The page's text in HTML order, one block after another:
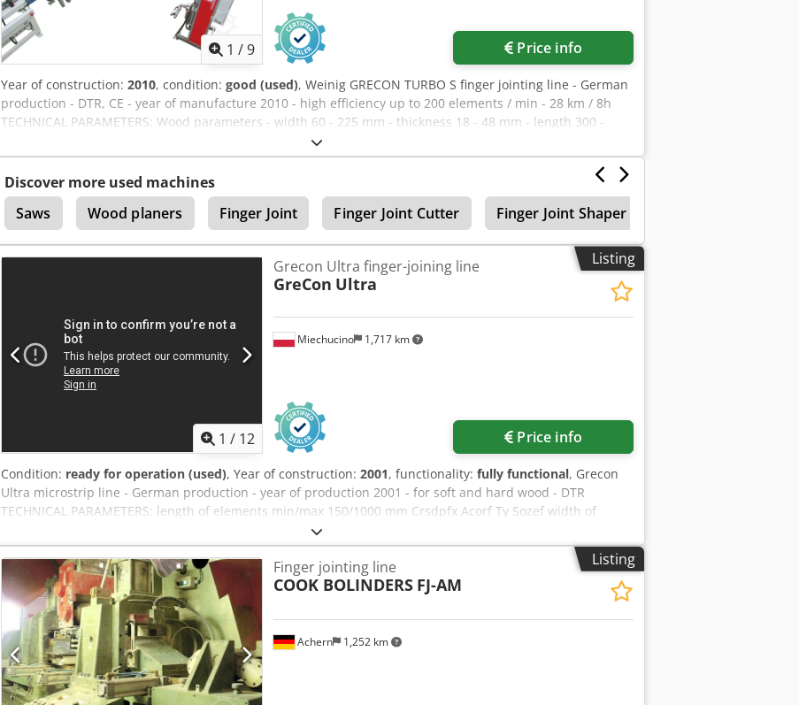
1 /9 Price info
Year of construction: 2010, condition: good (used), Weinig GRECON TURBO S finger jointing line - German
production - DTR, CE - year of manufacture 2010 - high efficiency up to 200 elements / min - 28 km / 8h
TECHNICAL PARAMETERS: Wood parameters - width 60 - 225 mm - thickness 18 - 48 mm - length 300 -
2000 mm - pressing length 8100 - 16400 mm - power consumption 150 kW - air consumption 3100 Nl/min
- suction capacity 14845 m3/h - two milling stations - undercutters - connecting with a dash and a zigzag -
loading with a conveyor with spacers - package width 600 mm - divided ironing length Folded machine
dimensions Cedpoin Uulsfx Aczorf - length 42000 mm - width 6000mm - height 2100 mm
Discover more used machines
Saws
Wood planers Finger Joint Finger Joint Cutter Finger Joint Shaper
Listing
1 / 12
Miechucino 1,717 km
Grecon Ultra finger-joining line
GreCon Ultra
Price info
Condition: ready for operation (used), Year of construction: 2001, functionality: fully functional, Grecon
Ultra microstrip line - German production - year of production 2001 - for soft and hard wood - DTR
TECHNICAL PARAMETERS: length of elements min/max 150/1000 mm Crsdpfx Acorf Ty Sozef width of
elements min/max 40/205 mm height min/max 20x80 ratio min length / max width 2:1 initial length
min/max 3000/6100 mm power of disc engine 5,5 kW blade spindle diameter 30 mm milling cutter motor
power 22 kW spindle diameter 50 mm total length 11500 mm width 5300 mm total power consumption 39
kW air pressure 8 bar air consumption 660 NL/min nozzle diameter 250 and 100 mm extraction demand
6150 m3/h 30m/s transport dimensions 1300 cm x 220 cm x 200 cm weight 6700 kg
Listing
Achern 1,252 km
Finger jointing line
COOK BOLINDERS FJ-AM